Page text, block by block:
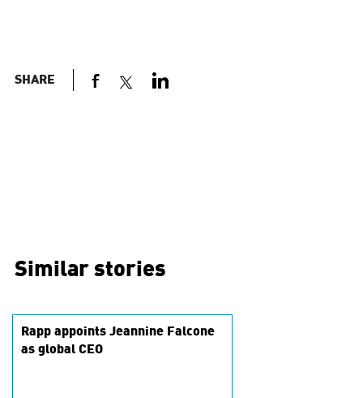
SHARE
Similar stories
Rapp appoints Jeannine Falcone
as global CEO